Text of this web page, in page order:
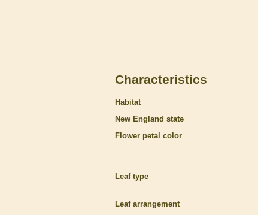
Characteristics
Habitat
New England state
Flower petal color
Leaf type
Leaf arrangement